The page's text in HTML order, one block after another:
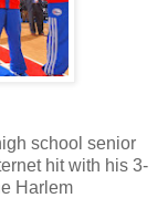
school senior
hit with his 3-
Harlem